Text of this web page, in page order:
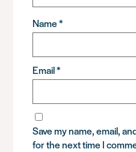
Name*
Email*
Save my name, email,
for the next time I